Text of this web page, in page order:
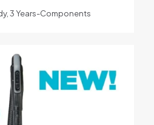
3 Years-Components